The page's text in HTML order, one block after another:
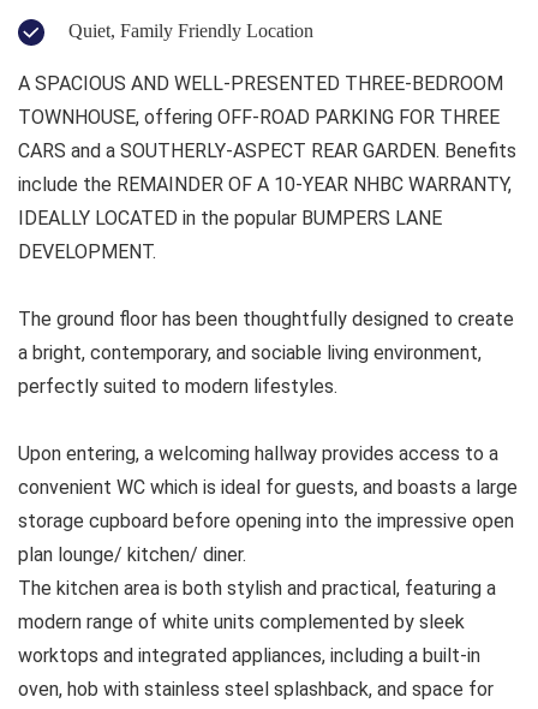
Quiet, Family Friendly Location
A SPACIOUS AND WELL-PRESENTED THREE-BEDROOM
TOWNHOUSE, offering OFF-ROAD PARKING FOR THREE
CARS and a SOUTHERLY-ASPECT REAR GARDEN. Benefits
include the REMAINDER OF A 10-YEAR NHBC WARRANTY,
IDEALLY LOCATED in the popular BUMPERS LANE
DEVELOPMENT.
The ground floor has been thoughtfully designed to create
a bright, contemporary, and sociable living environment,
perfectly suited to modern lifestyles.
Upon entering, a welcoming hallway provides access to a
convenient WC which is ideal for guests, and boasts a large
storage cupboard before opening into the impressive open
plan lounge/ kitchen/ diner.
The kitchen area is both stylish and practical, featuring a
modern range of white units complemented by sleek
worktops and integrated appliances, including a built-in
oven, hob with stainless steel splashback, and space for